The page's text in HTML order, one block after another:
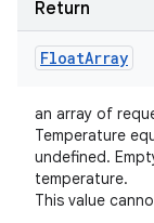
Return
FloatArray
an array of
Temperature
undefined.
temperature.
This value